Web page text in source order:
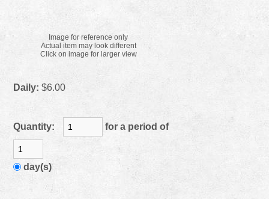
Image for reference only
Actual item may look different
Click on image for larger view
Daily: $6.00
Quantity: for a period of
day(s)